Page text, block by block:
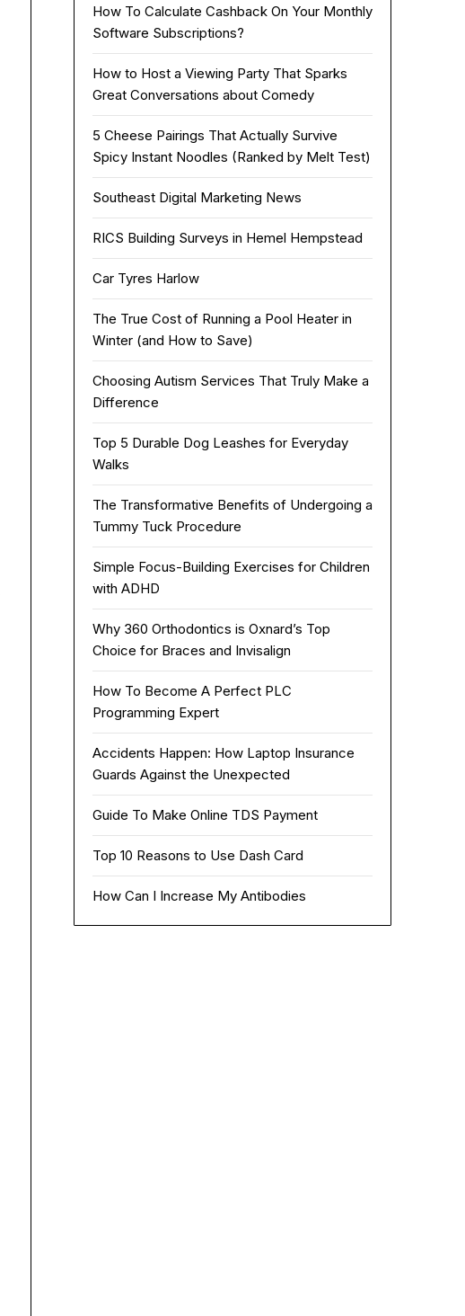
How To Calculate Cashback On Your Monthly
Software Subscriptions?
How to Host a Viewing Party That Sparks
Great Conversations about Comedy
5 Cheese Pairings That Actually Survive
Spicy Instant Noodles (Ranked by Melt Test)
Southeast Digital Marketing News
RICS Building Surveys in Hemel Hempstead
Car Tyres Harlow
The True Cost of Running a Pool Heater in
Winter (and How to Save)
Choosing Autism Services That Truly Make a
Difference
Top 5 Durable Dog Leashes for Everyday
Walks
The Transformative Benefits of Undergoing a
Tummy Tuck Procedure
Simple Focus-Building Exercises for Children
with ADHD
Why 360 Orthodontics is Oxnard’s Top
Choice for Braces and Invisalign
How To Become A Perfect PLC
Programming Expert
Accidents Happen: How Laptop Insurance
Guards Against the Unexpected
Guide To Make Online TDS Payment
Top 10 Reasons to Use Dash Card
How Can I Increase My Antibodies